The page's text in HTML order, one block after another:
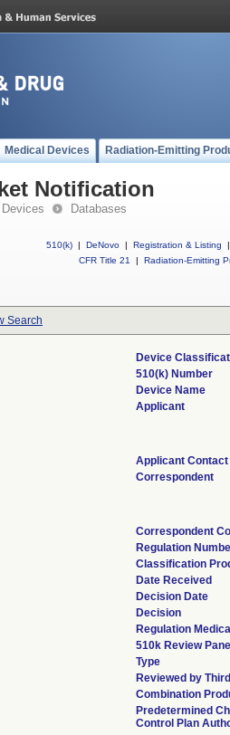
Medical Devices Radiation-Emitting
Notification
Databases
510(k) | DeNovo | Registration & Listing
|
CFR Title 21
| Radiation-Emitting
Search
Device
510(k) Number
Device Name
Applicant
Applicant Contact
Correspondent
Correspondent
Regulation
Classification
Date Received
Decision Date
Decision
Regulation
510k Review
Type
Reviewed by
Combination
Predetermined
Control Plan